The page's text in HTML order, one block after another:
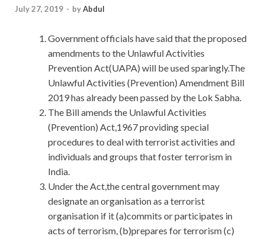
July 27, 2019 - byAbdul
Government officials have said that the proposed
amendments to the Unlawful Activities
Prevention Act(UAPA) will be used sparingly.The
Unlawful Activities (Prevention) Amendment Bill
2019 has already been passed by the Lok Sabha.
The Bill amends the Unlawful Activities
(Prevention) Act,1967 providing special
procedures to deal with terrorist activities and
individuals and groups that foster terrorism in
India.
Under the Act,the central government may
designate an organisation as a terrorist
organisation if it (a)commits or participates in
acts of terrorism, (b)prepares for terrorism (c)